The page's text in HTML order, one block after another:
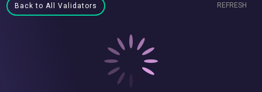
Back to All Validators REFRESH